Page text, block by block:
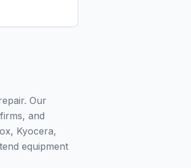
Our
and
Kyocera,
equipment